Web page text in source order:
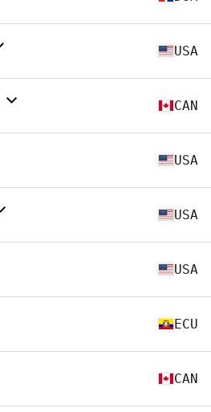
USA
CAN
USA
USA
USA
ECU
CAN